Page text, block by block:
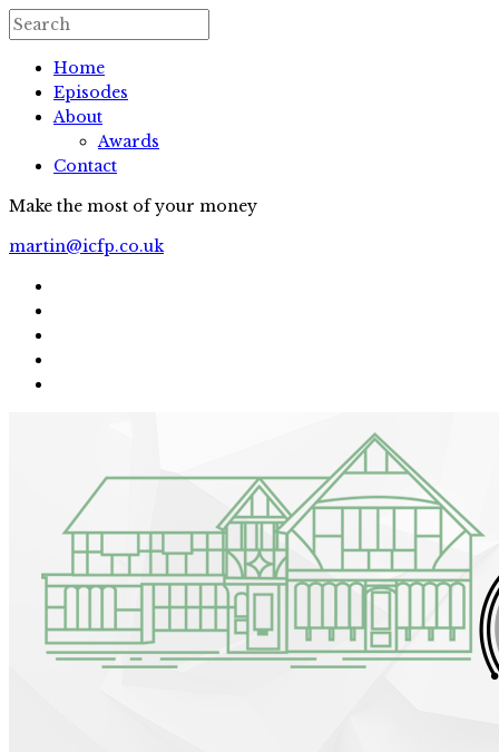
Home
Episodes
About
Awards
Contact
Make the most of your money
martin@icfp.co.uk